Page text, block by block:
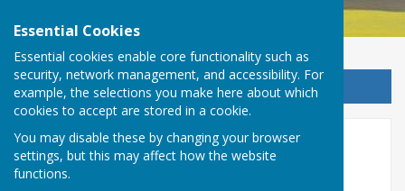
Essential Cookies
Essential cookies enable core functionality such as
security, network management, and accessibility. For
example, the selections you make here about which
cookies to accept are stored in a cookie.
You may disable these by changing your browser
settings, but this may affect how the website
functions.
Sign up to our Email Alerts
County Councillor
The County Councillor representing Detling is: